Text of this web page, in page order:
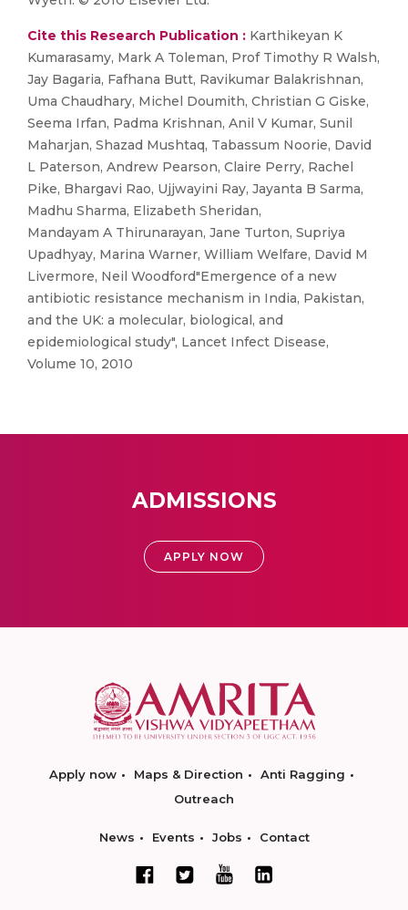
Cite this Research Publication : Karthikeyan K
Kumarasamy, Mark A Toleman, Prof Timothy R Walsh,
Jay Bagaria, Fafhana Butt, Ravikumar Balakrishnan,
Uma Chaudhary, Michel Doumith, Christian G Giske,
Seema Irfan, Padma Krishnan, Anil V Kumar, Sunil
Maharjan, Shazad Mushtaq, Tabassum Noorie, David
L Paterson, Andrew Pearson, Claire Perry, Rachel
Pike, Bhargavi Rao, Ujjwayini Ray, Jayanta B Sarma,
Madhu Sharma, Elizabeth Sheridan,
Mandayam A Thirunarayan, Jane Turton, Supriya
Upadhyay, Marina Warner, William Welfare, David M
Livermore, Neil Woodford"Emergence of a new
antibiotic resistance mechanism in India, Pakistan,
and the UK: a molecular, biological, and
epidemiological study", Lancet Infect Disease,
Volume 10, 2010
ADMISSIONS
APPLY NOW
Apply now Maps & Direction
Anti Ragging
Outreach
News Events Jobs Contact